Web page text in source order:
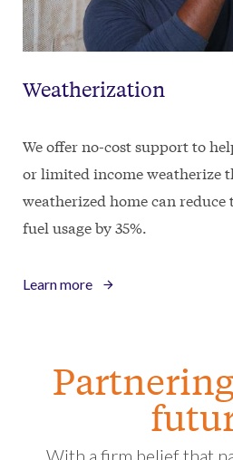
Weatherization
We offer no-cost support to
or limited income weatherize
weatherized home can reduce
fuel usage by 35%.
Learn more
With a firm belief that